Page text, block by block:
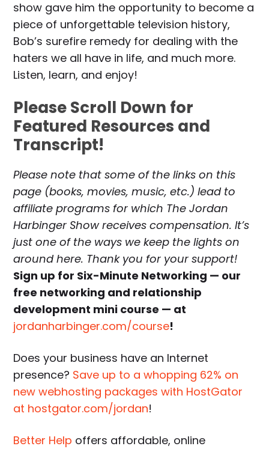
show gave him the opportunity to become a
piece of unforgettable television history,
Bob’s surefire remedy for dealing with the
haters we all have in life, and much more.
Listen, learn, and enjoy!
Please Scroll Down for
Featured Resources and
Transcript!
Please note that some of the links on this
page (books, movies, music, etc.) lead to
affiliate programs for which The Jordan
Harbinger Show receives compensation. It’s
just one of the ways we keep the lights on
around here. Thank you for your support!
Sign up for Six-Minute Networking — our
free networking and relationship
development mini course — at
jordanharbinger.com/course!
Does your business have an Internet
presence? Save up to a whopping 62% on
new webhosting packages with HostGator
at hostgator.com/jordan!
Better Help offers affordable, online